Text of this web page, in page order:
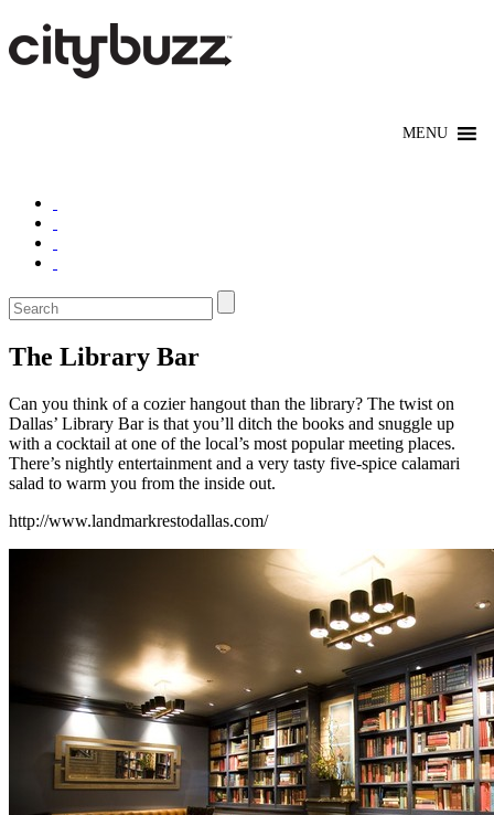
The Library Bar
Can you think of a cozier hangout than the library? The twist on
Dallas’ Library Bar is that you’ll ditch the books and snuggle up
with a cocktail at one of the local’s most popular meeting places.
There’s nightly entertainment and a very tasty five-spice calamari
salad to warm you from the inside out.
http://www.landmarkrestodallas.com/